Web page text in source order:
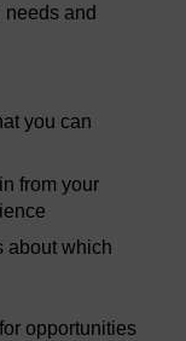
and
you can
from your
about which
opportunities